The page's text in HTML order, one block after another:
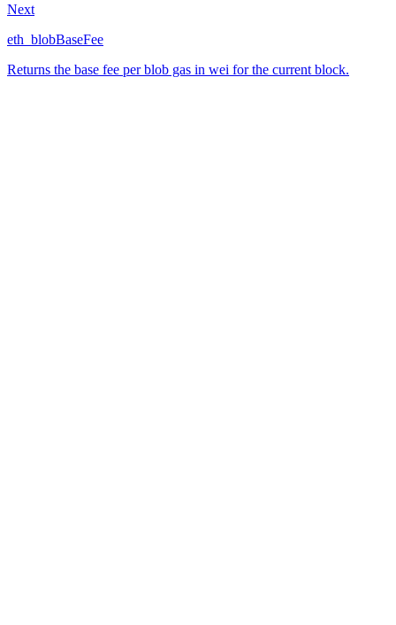
Next
eth_blobBaseFee
Returns the base fee per blob gas in wei for the current block.